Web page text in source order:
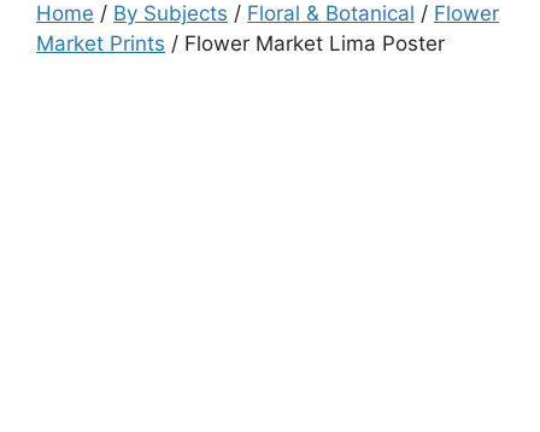
Home / By Subjects / Floral & Botanical / Flower
Market Prints / Flower Market Lima Poster​